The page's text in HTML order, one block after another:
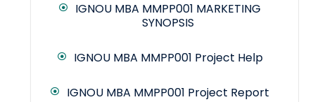
IGNOU MBA MMPP001 MARKETING
SYNOPSIS
IGNOU MBA MMPP001 Project Help
IGNOU MBA MMPP001 Project Report